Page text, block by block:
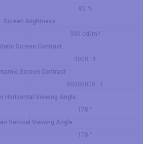
85 %
Screen Brightness
300 cd/m²
Screen Contrast
3000 : 1
Screen Contrast
80000000 : 1
Horizontal Viewing Angle
178 °
Vertical Viewing Angle
178 °